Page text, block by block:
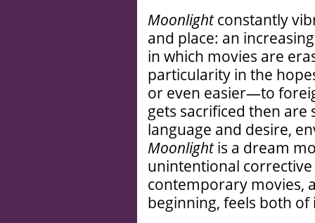
Moonlightconstantly
and place: an
in which movies are
particularity in the
or even easier—to
gets sacrificed then are
language and desire,
Moonlightis a dream
unintentional
contemporary movies,
beginning, feels both